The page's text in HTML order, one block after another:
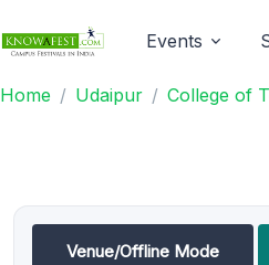
Events
Home Udaipur College of
Venue/Offline Mode